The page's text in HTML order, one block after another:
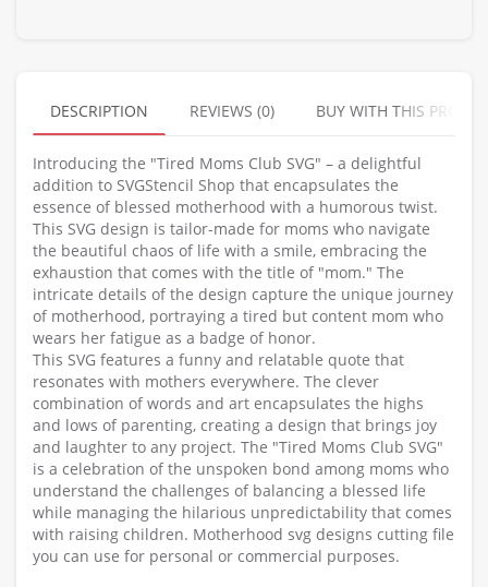
DESCRIPTION REVIEWS (0) BUY WITH THIS
Introducing the "Tired Moms Club SVG" – a delightful
addition to SVGStencil Shop that encapsulates the
essence of blessed motherhood with a humorous twist.
This SVG design is tailor-made for moms who navigate
the beautiful chaos of life with a smile, embracing the
exhaustion that comes with the title of "mom." The
intricate details of the design capture the unique journey
of motherhood, portraying a tired but content mom who
wears her fatigue as a badge of honor.
This SVG features a funny and relatable quote that
resonates with mothers everywhere. The clever
combination of words and art encapsulates the highs
and lows of parenting, creating a design that brings joy
and laughter to any project. The "Tired Moms Club SVG"
is a celebration of the unspoken bond among moms who
understand the challenges of balancing a blessed life
while managing the hilarious unpredictability that comes
with raising children. Motherhood svg designs cutting file
you can use for personal or commercial purposes.